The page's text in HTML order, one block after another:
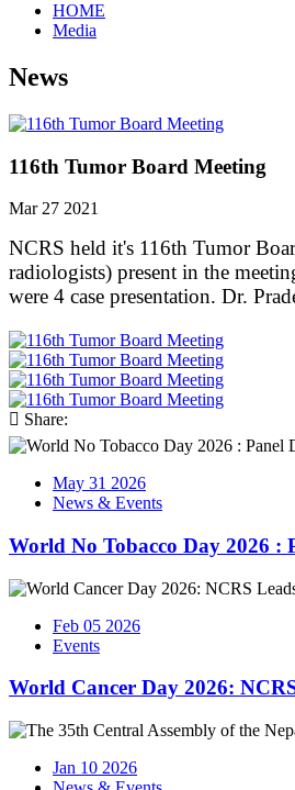
HOME
Media
News
116th Tumor Board Meeting
Mar 27 2021
NCRS held it's 116th Tumor
radiologists) present in the
were 4 case presentation. Dr.
Share:
May 31 2026
News & Events
World No Tobacco Day 2026 :
Feb 05 2026
Events
World Cancer Day 2026:
Jan 10 2026